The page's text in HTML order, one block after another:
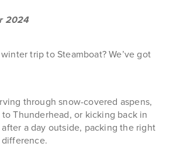
2024
trip to Steamboat? We’ve got
through snow-covered aspens,
Thunderhead, or kicking back in
after a day outside, packing the right